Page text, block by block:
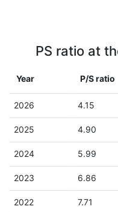
PS ratio at
Year P/S ratio
2026 4.15
2025 4.90
2024 5.99
2023 6.86
2022 7.71